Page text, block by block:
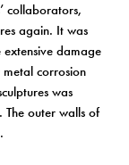
collaborators,
again. It was
damage
corrosion
was
outer walls of